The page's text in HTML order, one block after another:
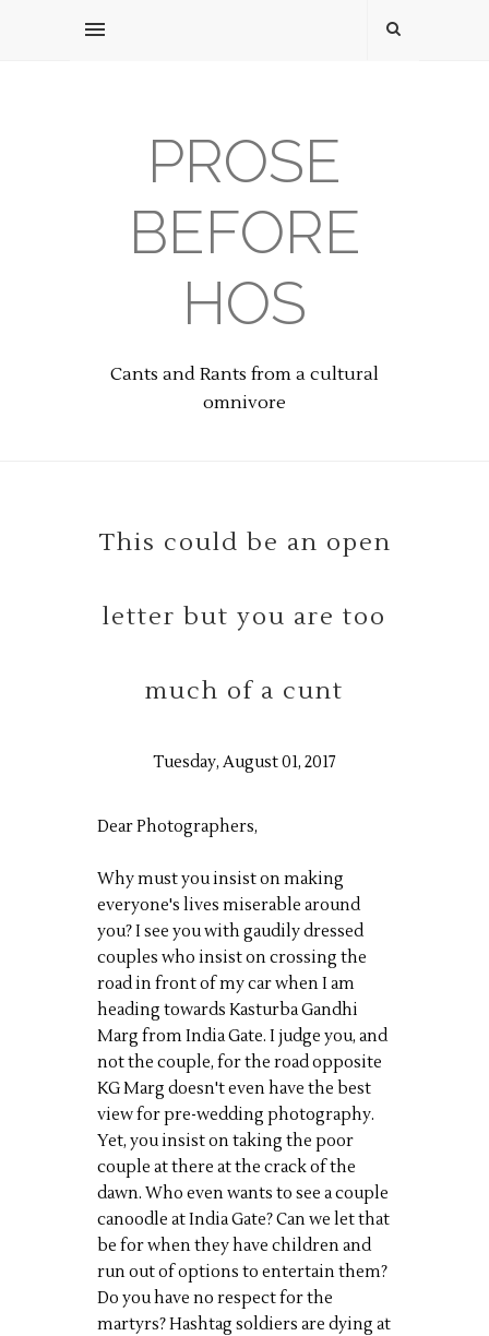
PROSE
BEFORE
HOS
Cants and Rants from a cultural
omnivore
This could be an open
letter but you are too
much of a cunt
Tuesday, August 01, 2017
Dear Photographers,
Why must you insist on making
everyone's lives miserable around
you? I see you with gaudily dressed
couples who insist on crossing the
road in front of my car when I am
heading towards Kasturba Gandhi
Marg from India Gate. I judge you, and
not the couple, for the road opposite
KG Marg doesn't even have the best
view for pre-wedding photography.
Yet, you insist on taking the poor
couple at there at the crack of the
dawn. Who even wants to see a couple
canoodle at India Gate? Can we let that
be for when they have children and
run out of options to entertain them?
Do you have no respect for the
martyrs? Hashtag soldiers are dying at